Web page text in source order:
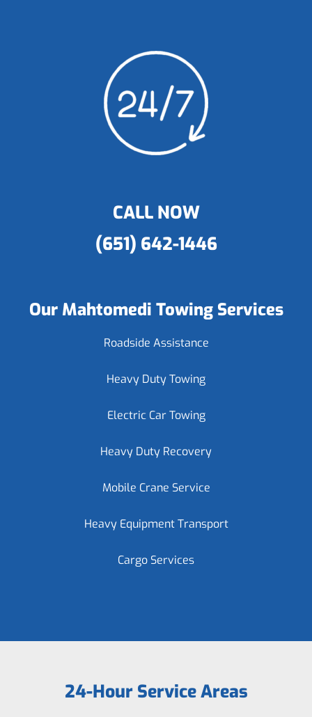
CALL NOW
(651) 642-1446
Our Mahtomedi Towing Services
Roadside Assistance
Heavy Duty Towing
Electric Car Towing
Heavy Duty Recovery
Mobile Crane Service
Heavy Equipment Transport
Cargo Services
24-Hour Service Areas